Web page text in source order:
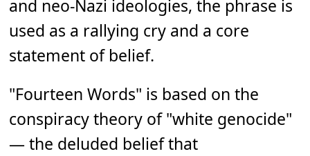
and neo-Nazi ideologies, the phrase is
used as a rallying cry and a core
statement of belief.
"Fourteen Words" is based on the
conspiracy theory of "white genocide"
— the deluded belief that